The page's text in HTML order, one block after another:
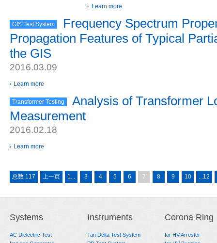
Learn more
GIS Test System
Frequency Spectrum
Propagation Features of Typical
the GIS
2016.03.09
Learn more
Transformer Testing
Analysis of Transformer
Measurement
2016.02.18
Learn more
总数 117 上一页 1... 3 4 5 6 7 8 9 10 ...12
Systems
AC Dielectric Test
Instruments
Tan Delta Test System
Corona Ring
for HV Arrester